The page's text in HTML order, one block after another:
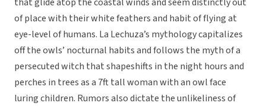
of place with their white feathers and habit of flying at
eye-level of humans. La Lechuza’s mythology capitalizes
off the owls’ nocturnal habits and follows the myth of a
persecuted witch that shapeshifts in the night hours and
perches in trees as a 7ft tall woman with an owl face
luring children. Rumors also dictate the unlikeliness of